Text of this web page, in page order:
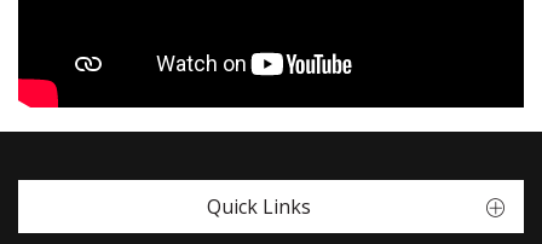
Quick Links